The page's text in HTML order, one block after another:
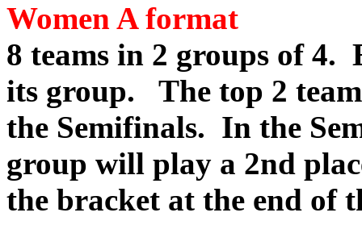
Women A format
8 teams in 2 groups of 4.
its group. The top 2
the Semifinals. In the
group will play a 2nd
the bracket at the end of